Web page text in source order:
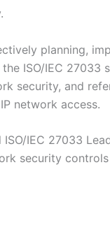
planning,
ISO/IEC 27033
security, and
network access.
IEC 27033
security